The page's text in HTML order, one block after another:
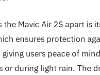
the Mavic Air 2S apart is
ensures protection
giving users peace of
or during light rain. The